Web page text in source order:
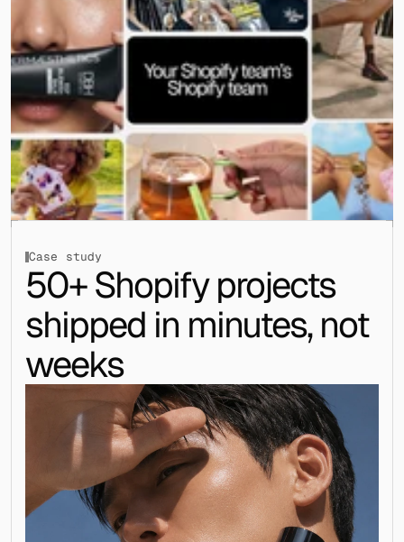
Case study
50+ Shopify projects
shipped in minutes, not
weeks